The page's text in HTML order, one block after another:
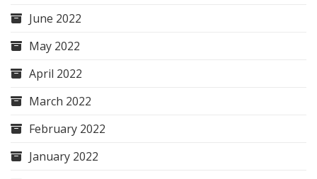
June 2022
May 2022
April 2022
March 2022
February 2022
January 2022